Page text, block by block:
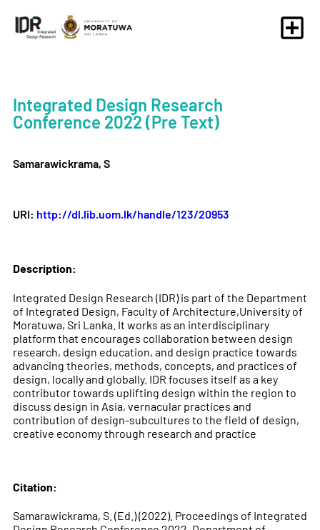
Integrated Design Research
Conference 2022 (Pre Text)
Samarawickrama, S
URI: http://dl.lib.uom.lk/handle/123/20953
Description:
Integrated Design Research (IDR) is part of the Department
of Integrated Design, Faculty of Architecture,University of
Moratuwa, Sri Lanka. It works as an interdisciplinary
platform that encourages collaboration between design
research, design education, and design practice towards
advancing theories, methods, concepts, and practices of
design, locally and globally. IDR focuses itself as a key
contributor towards uplifting design within the region to
discuss design in Asia, vernacular practices and
contribution of design-subcultures to the field of design,
creative economy through research and practice
Citation:
Samarawickrama, S. (Ed.) (2022). Proceedings of Integrated